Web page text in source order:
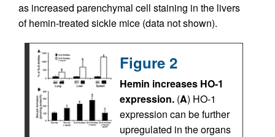
as increased parenchymal cell staining in the livers
of hemin-treated sickle mice (data not shown).
Figure 2
Hemin increases HO-1
expression. (A) HO-1
expression can be further
upregulated in the organs